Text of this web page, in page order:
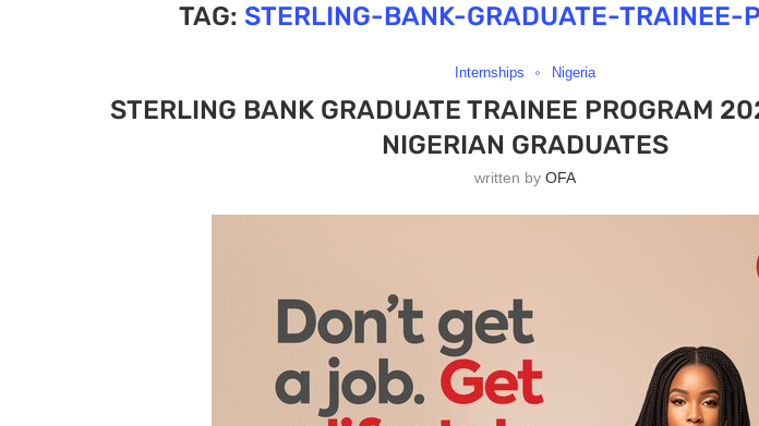
TAG: STERLING-BANK-GRADUATE-TRAINEE-
Internships Nigeria
STERLING BANK GRADUATE TRAINEE PROGRAM
NIGERIAN GRADUATES
written byOFA